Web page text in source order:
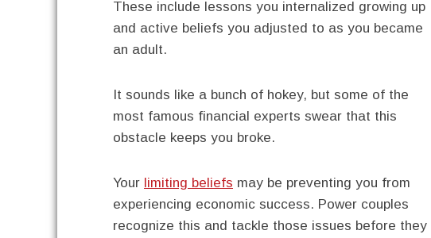
These include lessons you internalized growing up
and active beliefs you adjusted to as you became
an adult.
It sounds like a bunch of hokey, but some of the
most famous financial experts swear that this
obstacle keeps you broke.
Your limiting beliefs may be preventing you from
experiencing economic success. Power couples
recognize this and tackle those issues before they